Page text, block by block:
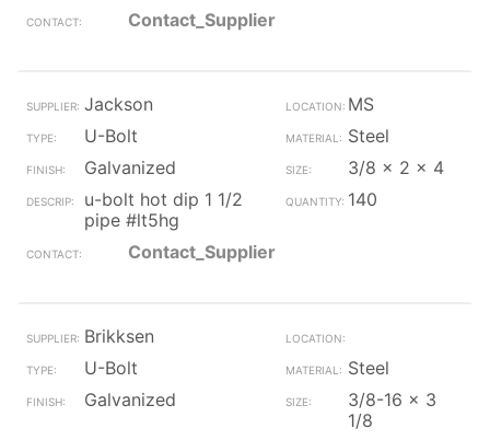
Contact_Supplier
Jackson
MS
U-Bolt
Steel
Galvanized
3/8 x 2 x 4
u-bolt hot dip 1 1/2
pipe #lt5hg
140
Contact_Supplier
Brikksen
U-Bolt
Steel
Galvanized
3/8-16 x 3
1/8